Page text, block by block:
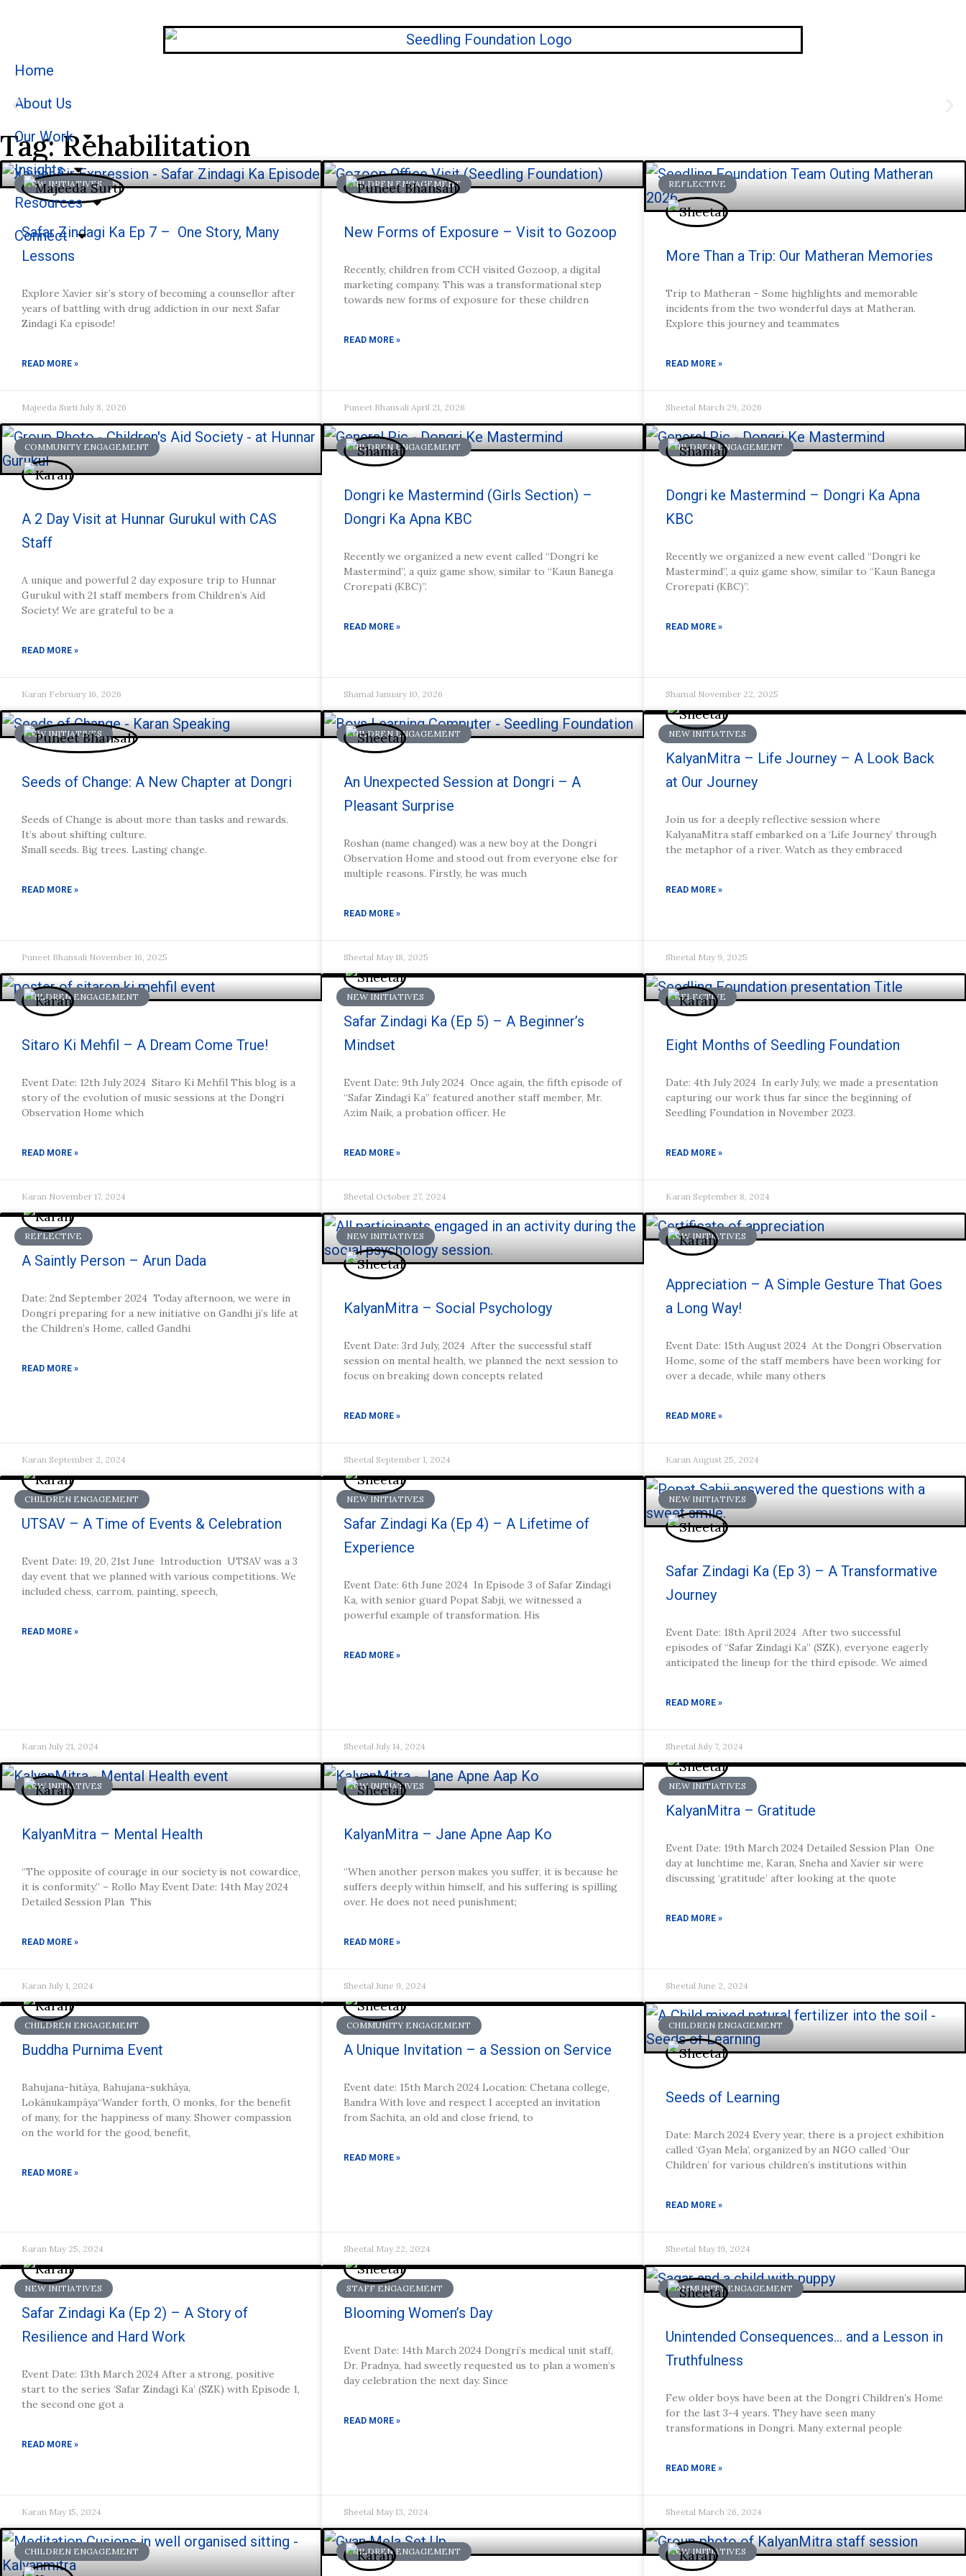
Home
About Us
Our Work
Insights
Resources
Connect
Stories
We welcome you to explore our initiatives and stories.
Tag: Rehabilitation
NEW INITIATIVES
Safar Zindagi Ka Ep 7 – One Story, Many
Lessons
Explore Xavier sir’s story of becoming a counsellor after
years of battling with drug addiction in our next Safar
Zindagi Ka episode!
READ MORE »
Majeeda Surti July 8, 2026
CHILDREN ENGAGEMENT
New Forms of Exposure – Visit to Gozoop
Recently, children from CCH visited Gozoop, a digital
marketing company. This was a transformational step
towards new forms of exposure for these children
READ MORE »
Puneet Bhansali April 21, 2026
REFLECTIVE
More Than a Trip: Our Matheran Memories
Trip to Matheran – Some highlights and memorable
incidents from the two wonderful days at Matheran.
Explore this journey and teammates
READ MORE »
Sheetal March 29, 2026
COMMUNITY ENGAGEMENT
A 2 Day Visit at Hunnar Gurukul with CAS
Staff
A unique and powerful 2 day exposure trip to Hunnar
Gurukul with 21 staff members from Children’s Aid
Society! We are grateful to be a
READ MORE »
Karan February 16, 2026
CHILDREN ENGAGEMENT
Dongri ke Mastermind (Girls Section) –
Dongri Ka Apna KBC
Recently we organized a new event called “Dongri ke
Mastermind”, a quiz game show, similar to “Kaun Banega
Crorepati (KBC)”.
READ MORE »
Shamal January 10, 2026
CHILDREN ENGAGEMENT
Dongri ke Mastermind – Dongri Ka Apna
KBC
Recently we organized a new event called “Dongri ke
Mastermind”, a quiz game show, similar to “Kaun Banega
Crorepati (KBC)”.
READ MORE »
Shamal November 22, 2025
NEW INITIATIVES
Seeds of Change: A New Chapter at Dongri
Seeds of Change is about more than tasks and rewards.
It’s about shifting culture.
Small seeds. Big trees. Lasting change.
READ MORE »
Puneet Bhansali November 16, 2025
CHILDREN ENGAGEMENT
An Unexpected Session at Dongri – A
Pleasant Surprise
Roshan (name changed) was a new boy at the Dongri
Observation Home and stood out from everyone else for
multiple reasons. Firstly, he was much
READ MORE »
Sheetal May 18, 2025
NEW INITIATIVES
KalyanMitra – Life Journey – A Look Back
at Our Journey
Join us for a deeply reflective session where
KalyanaMitra staff embarked on a ‘Life Journey’ through
the metaphor of a river. Watch as they embraced
READ MORE »
Sheetal May 9, 2025
CHILDREN ENGAGEMENT
Sitaro Ki Mehfil – A Dream Come True!
Event Date: 12th July 2024 Sitaro Ki Mehfil This blog is a
story of the evolution of music sessions at the Dongri
Observation Home which
READ MORE »
Karan November 17, 2024
NEW INITIATIVES
Safar Zindagi Ka (Ep 5) – A Beginner’s
Mindset
Event Date: 9th July 2024 Once again, the fifth episode of
“Safar Zindagi Ka” featured another staff member, Mr.
Azim Naik, a probation officer. He
READ MORE »
Sheetal October 27, 2024
REFLECTIVE
Eight Months of Seedling Foundation
Date: 4th July 2024 In early July, we made a presentation
capturing our work thus far since the beginning of
Seedling Foundation in November 2023.
READ MORE »
Karan September 8, 2024
REFLECTIVE
A Saintly Person – Arun Dada
Date: 2nd September 2024 Today afternoon, we were in
Dongri preparing for a new initiative on Gandhi ji’s life at
the Children’s Home, called Gandhi
READ MORE »
Karan September 2, 2024
NEW INITIATIVES
KalyanMitra – Social Psychology
Event Date: 3rd July, 2024 After the successful staff
session on mental health, we planned the next session to
focus on breaking down concepts related
READ MORE »
Sheetal September 1, 2024
NEW INITIATIVES
Appreciation – A Simple Gesture That Goes
a Long Way!
Event Date: 15th August 2024 At the Dongri Observation
Home, some of the staff members have been working for
over a decade, while many others
READ MORE »
Karan August 25, 2024
CHILDREN ENGAGEMENT
UTSAV – A Time of Events & Celebration
Event Date: 19, 20, 21st June Introduction UTSAV was a 3
day event that we planned with various competitions. We
included chess, carrom, painting, speech,
READ MORE »
Karan July 21, 2024
NEW INITIATIVES
Safar Zindagi Ka (Ep 4) – A Lifetime of
Experience
Event Date: 6th June 2024 In Episode 3 of Safar Zindagi
Ka, with senior guard Popat Sabji, we witnessed a
powerful example of transformation. His
READ MORE »
Sheetal July 14, 2024
NEW INITIATIVES
Safar Zindagi Ka (Ep 3) – A Transformative
Journey
Event Date: 18th April 2024 After two successful
episodes of “Safar Zindagi Ka” (SZK), everyone eagerly
anticipated the lineup for the third episode. We aimed
READ MORE »
Sheetal July 7, 2024
NEW INITIATIVES
KalyanMitra – Mental Health
“The opposite of courage in our society is not cowardice,
it is conformity.” – Rollo May Event Date: 14th May 2024
Detailed Session Plan This
READ MORE »
Karan July 1, 2024
NEW INITIATIVES
KalyanMitra – Jane Apne Aap Ko
“When another person makes you suffer, it is because he
suffers deeply within himself, and his suffering is spilling
over. He does not need punishment;
READ MORE »
Sheetal June 9, 2024
NEW INITIATIVES
KalyanMitra – Gratitude
Event Date: 19th March 2024 Detailed Session Plan One
day at lunchtime me, Karan, Sneha and Xavier sir were
discussing ‘gratitude’ after looking at the quote
READ MORE »
Sheetal June 2, 2024
CHILDREN ENGAGEMENT
Buddha Purnima Event
Bahujana-hitāya, Bahujana-sukhāya,
Lokānukampāya“Wander forth, O monks, for the benefit
of many, for the happiness of many. Shower compassion
on the world for the good, benefit,
READ MORE »
Karan May 25, 2024
COMMUNITY ENGAGEMENT
A Unique Invitation – a Session on Service
Event date: 15th March 2024 Location: Chetana college,
Bandra With love and respect I accepted an invitation
from Sachita, an old and close friend, to
READ MORE »
Sheetal May 22, 2024
CHILDREN ENGAGEMENT
Seeds of Learning
Date: March 2024 Every year, there is a project exhibition
called ‘Gyan Mela’, organized by an NGO called ‘Our
Children’ for various children’s institutions within
READ MORE »
Sheetal May 19, 2024
NEW INITIATIVES
Safar Zindagi Ka (Ep 2) – A Story of
Resilience and Hard Work
Event Date: 13th March 2024 After a strong, positive
start to the series ‘Safar Zindagi Ka’ (SZK) with Episode 1,
the second one got a
READ MORE »
Karan May 15, 2024
STAFF ENGAGEMENT
Blooming Women’s Day
Event Date: 14th March 2024 Dongri’s medical unit staff,
Dr. Pradnya, had sweetly requested us to plan a women’s
day celebration the next day. Since
READ MORE »
Sheetal May 13, 2024
COMMUNITY ENGAGEMENT
Unintended Consequences… and a Lesson in
Truthfulness
Few older boys have been at the Dongri Children’s Home
for the last 3-4 years. They have seen many
transformations in Dongri. Many external people
READ MORE »
Sheetal March 26, 2024
CHILDREN ENGAGEMENT CHILDREN ENGAGEMENT NEW INITIATIVES